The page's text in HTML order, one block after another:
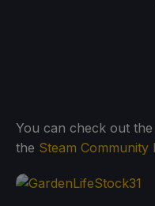
You can check out
the Steam Community